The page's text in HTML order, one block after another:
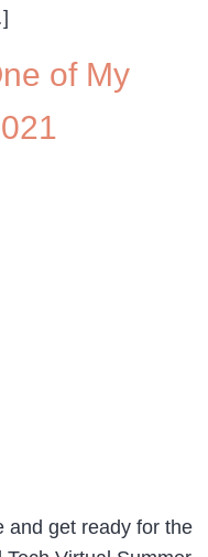
of My
and get ready for the